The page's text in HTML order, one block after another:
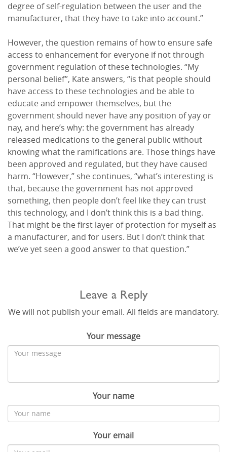
degree of self-regulation between the user and the
manufacturer, that they have to take into account.”
However, the question remains of how to ensure safe
access to enhancement for everyone if not through
government regulation of these technologies. “My
personal belief”, Kate answers, “is that people should
have access to these technologies and be able to
educate and empower themselves, but the
government should never have any position of yay or
nay, and here’s why: the government has already
released medications to the general public without
knowing what the ramifications are. Those things have
been approved and regulated, but they have caused
harm. “However,” she continues, “what’s interesting is
that, because the government has not approved
something, then people don’t feel like they can trust
this technology, and I don’t think this is a bad thing.
That might be the first layer of protection for myself as
a manufacturer, and for users. But I don’t think that
we’ve yet seen a good answer to that question.”
Leave a Reply
We will not publish your email. All fields are mandatory.
Your message
Your name
Your email